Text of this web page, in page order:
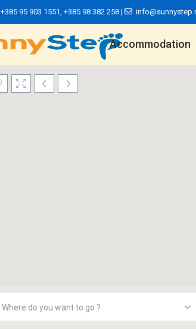
+385 95 903 1551,+385 98 382 258 |
Accommodation
Where do you want to go ?